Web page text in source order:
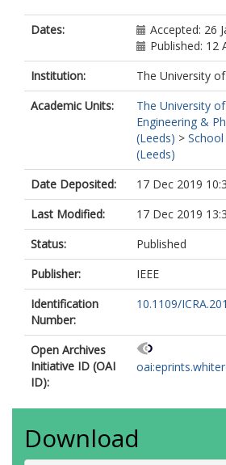
Dates:
Accepted: 26
Published: 12
Institution:
The University
Academic Units:
The University
Engineering &
(Leeds) >
(Leeds)
Date Deposited:
17 Dec 2019
Last Modified:
17 Dec 2019
Status:
Published
Publisher:
IEEE
Identification
Number:
10.1109/
Open Archives
Initiative ID (OAI
ID):
Download